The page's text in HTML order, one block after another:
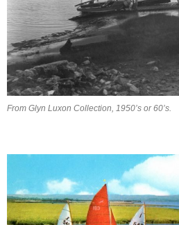
From Glyn Luxon Collection, 1950’s or 60’s.